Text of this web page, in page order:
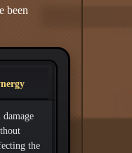
been
damage
the